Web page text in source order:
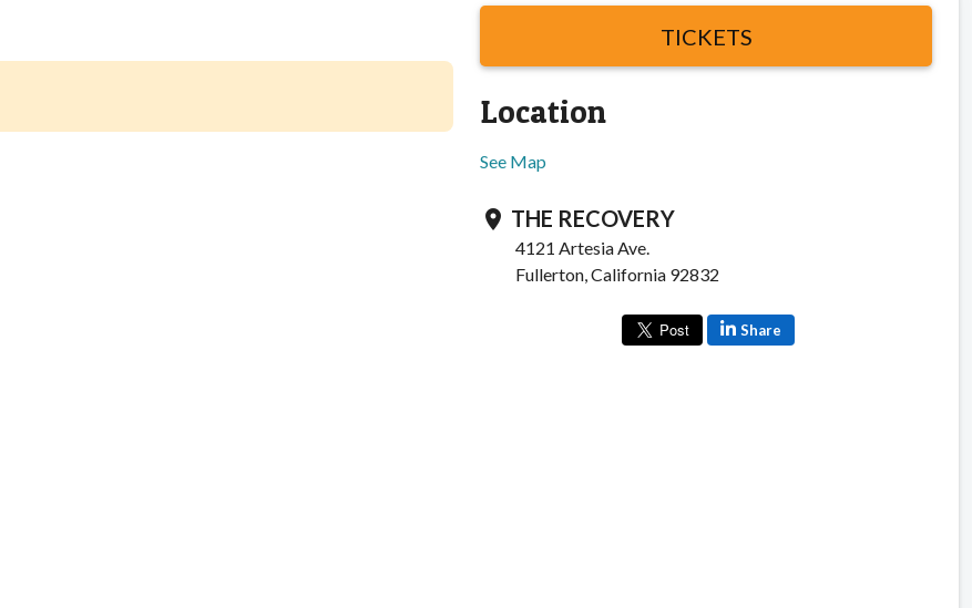
TICKETS
Location
See Map
location_on THE RECOVERY
4121 Artesia Ave.
Fullerton, California 92832
Share